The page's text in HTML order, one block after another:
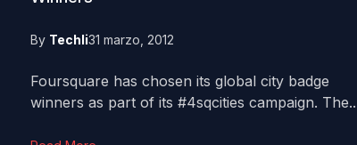
By Techli31 marzo, 2012
Foursquare has chosen its global city badge
winners as part of its #4sqcities campaign.